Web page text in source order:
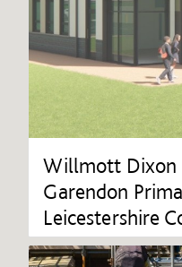
Willmott Dixon
Garendon
Leicestershire